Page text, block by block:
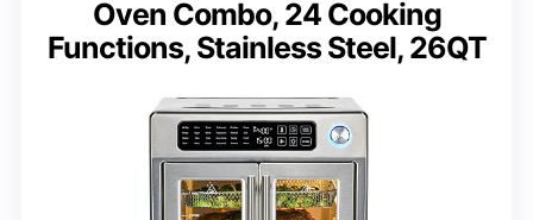
Oven Combo, 24 Cooking
Functions, Stainless Steel, 26QT